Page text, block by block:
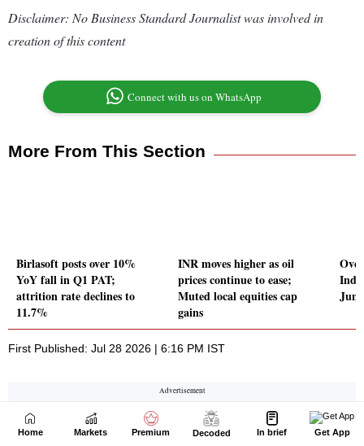
Home Markets Premium Decoded In brief Get App